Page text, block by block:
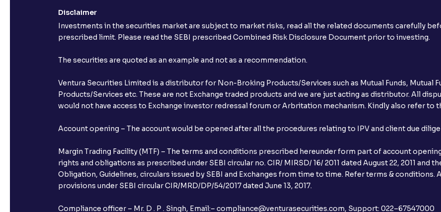
Disclaimer
Investments in the securities market are subject to market risks, read all the related documents carefully
prescribed limit. Please read the SEBI prescribed Combined Risk Disclosure Document prior to investing.
The securities are quoted as an example and not as a recommendation.
Ventura Securities Limited is a distributor for Non-Broking Products/Services such as Mutual Funds, Mutual
Products/Services etc. These are not Exchange traded products and we are just acting as distributor. All
would not have access to Exchange investor redressal forum or Arbritation mechanism. Kindly also refer to
Account opening – The account would be opened after all the procedures relating to IPV and client due
Margin Trading Facility (MTF) – The terms and conditions prescribed hereunder form part of account
rights and obligations as prescribed under SEBI circular no. CIR/ MIRSD/ 16/ 2011 dated August 22, 2011 and
Obligation, Guidelines, circulars issued by SEBI and Exchanges from time to time. Refer terms &
provisions under SEBI circular CIR/MRD/DP/54/2017 dated June 13, 2017.
Compliance officer – Mr. D . P . Singh, Email:– compliance@venturasecurities.com, Support: 022–67547000